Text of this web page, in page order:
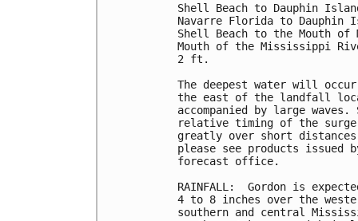
Shell Beach to Dauphin
Navarre Florida to
Shell Beach to the Mouth
Mouth of the Mississippi
2 ft.
The deepest water will
the east of the landfall
accompanied by large
relative timing of the
greatly over short
please see products issued
forecast office.
RAINFALL:  Gordon is
4 to 8 inches over the
southern and central